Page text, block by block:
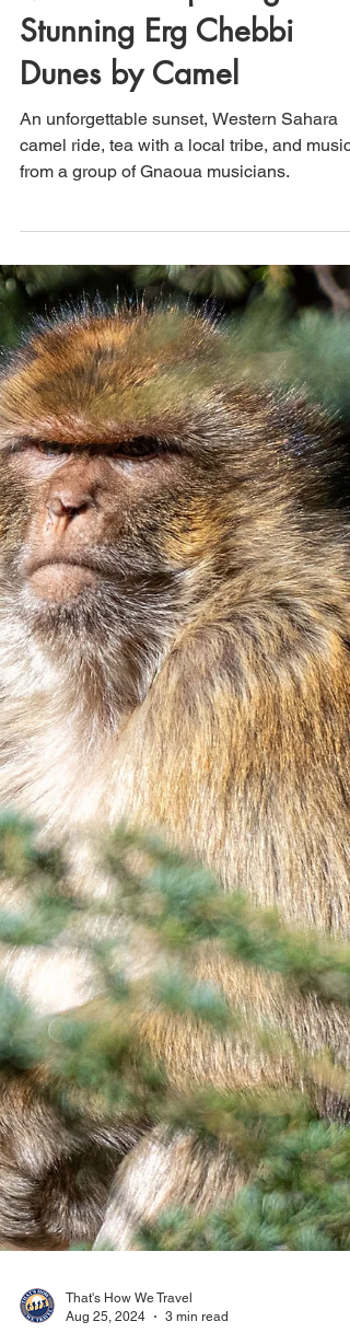
That's How We Travel
Sep 8, 2024
3 min read
Morocco: Exploring the
Dunes by Camel
An unforgettable sunset, Western Sahara
camel ride, tea with a local tribe, and music
from a group of Gnaoua musicians.